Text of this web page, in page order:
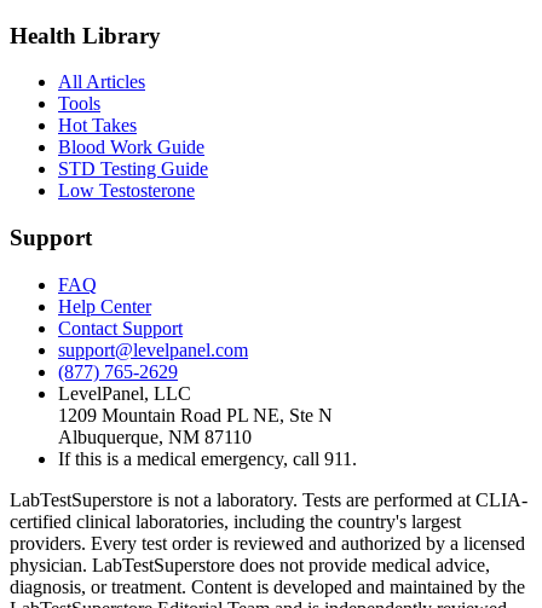
Health Library
All Articles
Tools
Hot Takes
Blood Work Guide
STD Testing Guide
Low Testosterone
Support
FAQ
Help Center
Contact Support
support@levelpanel.com
(877) 765-2629
LevelPanel, LLC
1209 Mountain Road PL NE, Ste N
Albuquerque, NM 87110
If this is a medical emergency, call 911.
LabTestSuperstore is not a laboratory. Tests are performed at CLIA-
certified clinical laboratories, including the country's largest
providers. Every test order is reviewed and authorized by a licensed
physician. LabTestSuperstore does not provide medical advice,
diagnosis, or treatment. Content is developed and maintained by the